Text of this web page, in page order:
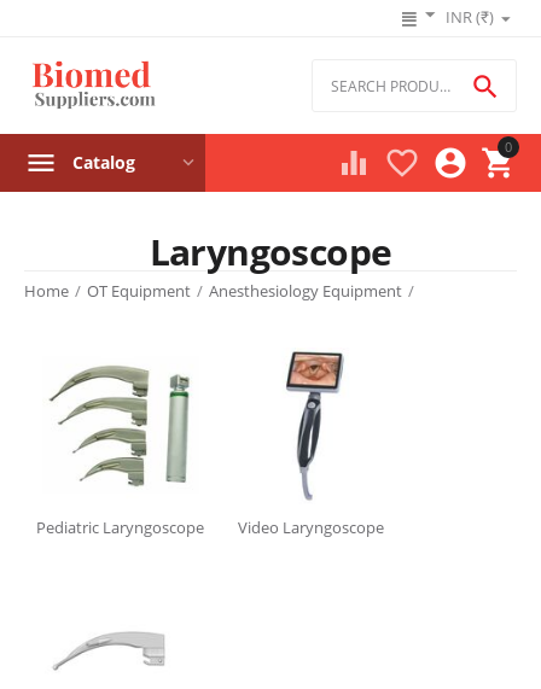
INR (₹)
0





Catalog
Product filters
₹ –₹
Stock
Shipping
Brand
Laryngoscope
Home / OT Equipment / Anesthesiology Equipment /
Pediatric Laryngoscope Video Laryngoscope